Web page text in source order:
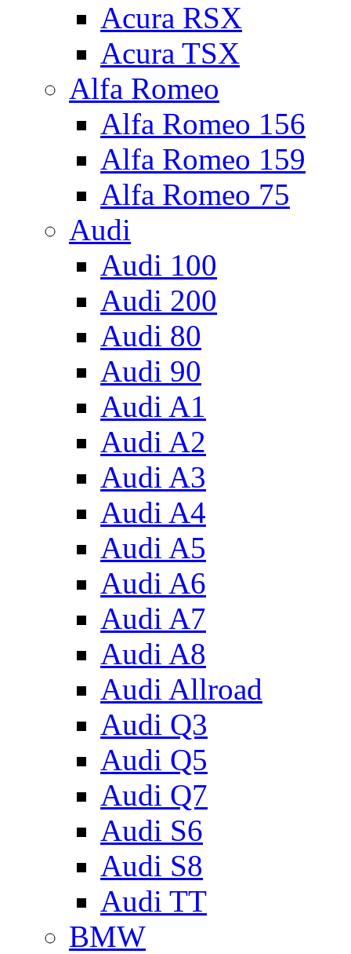
Acura RSX
Acura TSX
Alfa Romeo
Alfa Romeo 156
Alfa Romeo 159
Alfa Romeo 75
Audi
Audi 100
Audi 200
Audi 80
Audi 90
Audi A1
Audi A2
Audi A3
Audi A4
Audi A5
Audi A6
Audi A7
Audi A8
Audi Allroad
Audi Q3
Audi Q5
Audi Q7
Audi S6
Audi S8
Audi TT
BMW